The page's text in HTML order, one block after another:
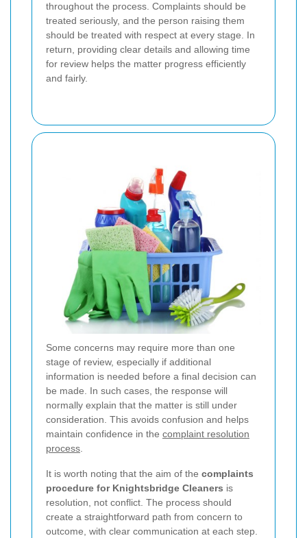
throughout the process. Complaints should be
treated seriously, and the person raising them
should be treated with respect at every stage. In
return, providing clear details and allowing time
for review helps the matter progress efficiently
and fairly.
Some concerns may require more than one
stage of review, especially if additional
information is needed before a final decision can
be made. In such cases, the response will
normally explain that the matter is still under
consideration. This avoids confusion and helps
maintain confidence in the complaint resolution
process.
It is worth noting that the aim of the complaints
procedure for Knightsbridge Cleaners is
resolution, not conflict. The process should
create a straightforward path from concern to
outcome, with clear communication at each step.